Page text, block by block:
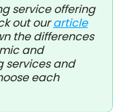
service offering
out ourarticle
the differences
and
services and
each